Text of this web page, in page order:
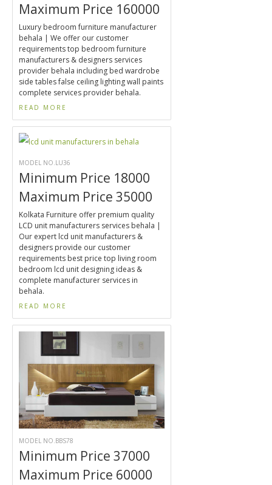
Maximum Price 160000
Luxury bedroom furniture manufacturer
behala | We offer our customer
requirements top bedroom furniture
manufacturers & designers services
provider behala including bed wardrobe
side tables false ceiling lighting wall paints
complete services provider behala.
READ MORE
MODEL NO.LU36
Minimum Price 18000
Maximum Price 35000
Kolkata Furniture offer premium quality
LCD unit manufacturers services behala |
Our expert lcd unit manufacturers &
designers provide our customer
requirements best price top living room
bedroom lcd unit designing ideas &
complete manufacturer services in
behala.
READ MORE
MODEL NO.BBS78
Minimum Price 37000
Maximum Price 60000